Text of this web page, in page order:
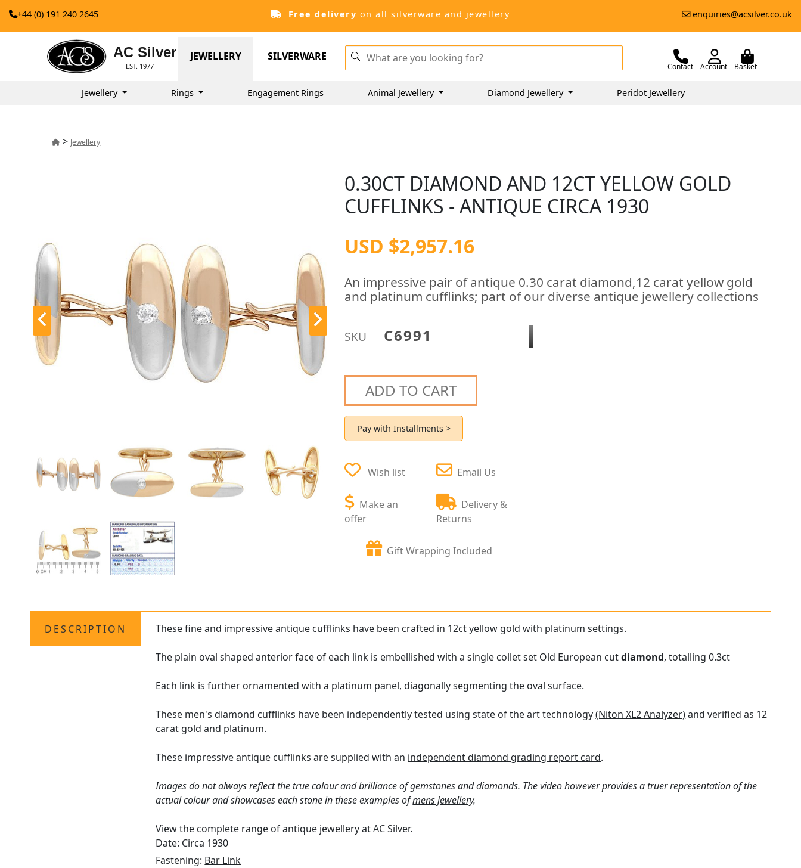
+44 (0) 191 240 2645 Free delivery on all silverware and jewellery enquiries@acsilver.co.uk
AC Silver
EST. 1977
JEWELLERY SILVERWARE
Contact Account Basket
Jewellery Rings Engagement Rings Animal Jewellery Diamond Jewellery Peridot Jewellery
> Jewellery
0.30CT DIAMOND AND 12CT YELLOW GOLD
CUFFLINKS - ANTIQUE CIRCA 1930
USD $2,957.16
An impressive pair of antique 0.30 carat diamond,12 carat yellow gold
and platinum cufflinks; part of our diverse antique jewellery collections
SKU C6991
ADD TO CART
Pay with Installments >
Wish list
Make an
offer
Email Us
Delivery &
Returns
Gift Wrapping Included
DESCRIPTION These fine and impressiveantique cufflinks have been crafted in 12ct yellow gold with platinum settings.
The plain oval shaped anterior face of each link is embellished with a single collet set Old European cutdiamond, totalling 0.3ct
Each link is further ornamented with a platinum panel, diagonally segmenting the oval surface.
These men's diamond cufflinks have been independently tested using state of the art technology(Niton XL2 Analyzer)and verified as 12
carat gold and platinum.
These impressive antique cufflinks are supplied with an independent diamond grading report card.
Images do not always reflect the true colour and brilliance of gemstones and diamonds. The video however provides a truer representation of the
actual colour and showcases each stone in these examples ofmens jewellery.
View the complete range ofantique jewelleryat AC Silver.
Date: Circa 1930
Fastening: Bar Link